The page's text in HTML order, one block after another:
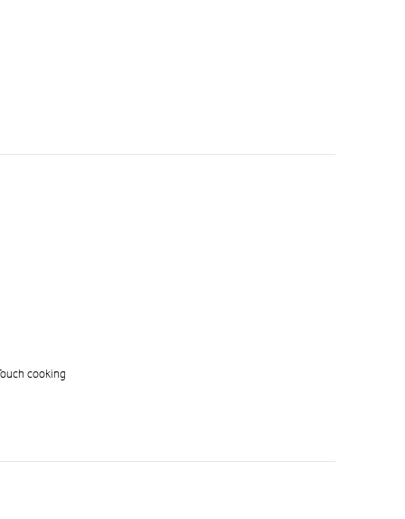
cooking